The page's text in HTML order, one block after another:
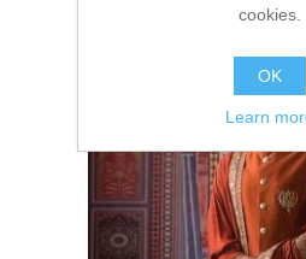
cookies.
OK
Learn